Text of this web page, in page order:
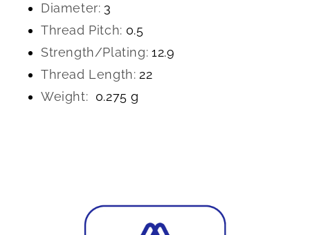
Diameter: 3
Thread Pitch: 0.5
Strength/Plating: 12.9
Thread Length: 22
Weight: 0.275 g